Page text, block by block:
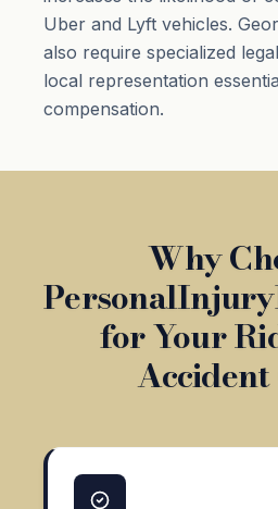
Uber and Lyft vehicles.
also require specialized
local representation
compensation.
Why
for Your
Accident